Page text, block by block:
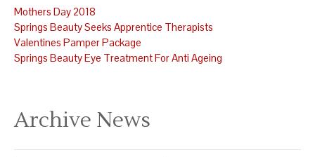
Mothers Day 2018
Springs Beauty Seeks Apprentice Therapists
Valentines Pamper Package
Springs Beauty Eye Treatment For Anti Ageing
Archive News